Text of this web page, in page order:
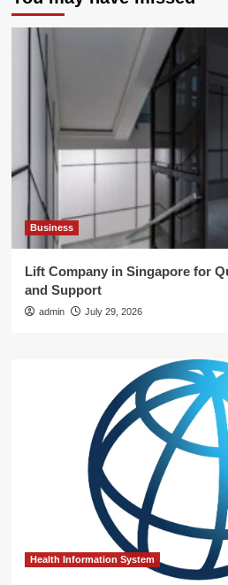
Business
Lift Company in Singapore for
and Support
admin July 29, 2026
Health Information System